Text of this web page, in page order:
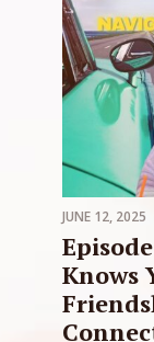
JUNE 12, 2025
Knows